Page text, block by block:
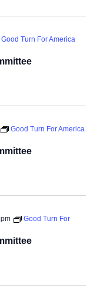
Good Turn For America
Good Turn For America
Good Turn For